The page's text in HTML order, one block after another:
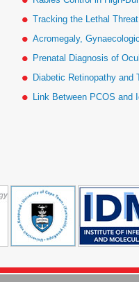
Tracking the Lethal
Acromegaly,
Prenatal Diagnosis of
Diabetic Retinopathy and
Link Between PCOS and